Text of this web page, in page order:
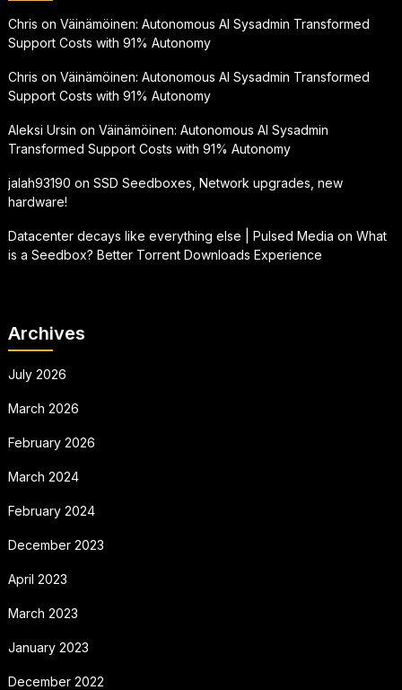
Chris on Väinämöinen: Autonomous AI Sysadmin Transformed
Support Costs with 91% Autonomy
Chris on Väinämöinen: Autonomous AI Sysadmin Transformed
Support Costs with 91% Autonomy
Aleksi Ursin on Väinämöinen: Autonomous AI Sysadmin
Transformed Support Costs with 91% Autonomy
jalah93190 on SSD Seedboxes, Network upgrades, new
hardware!
Datacenter decays like everything else | Pulsed Media on What
is a Seedbox? Better Torrent Downloads Experience
Archives
July 2026
March 2026
February 2026
March 2024
February 2024
December 2023
April 2023
March 2023
January 2023
December 2022